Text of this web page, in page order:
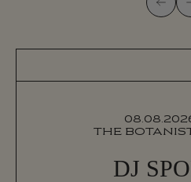
THE
DJ